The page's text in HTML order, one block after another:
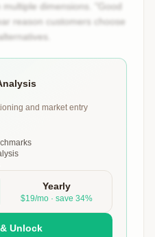
dimensions. "Good
reason customers choose
and market entry
Yearly
$19/mo · save 34%
Unlock